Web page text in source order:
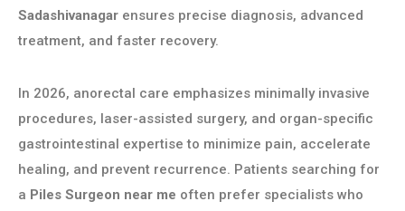
Sadashivanagar ensures precise diagnosis, advanced
treatment, and faster recovery.
In 2026, anorectal care emphasizes minimally invasive
procedures, laser-assisted surgery, and organ-specific
gastrointestinal expertise to minimize pain, accelerate
healing, and prevent recurrence. Patients searching for
a Piles Surgeon near me often prefer specialists who